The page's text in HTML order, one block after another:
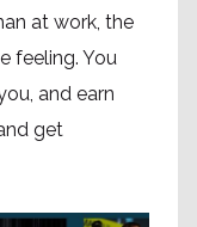
at work, the
feeling. You
and earn
get